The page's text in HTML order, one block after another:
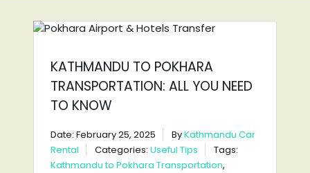
KATHMANDU TO POKHARA
TRANSPORTATION: ALL YOU NEED
TO KNOW
Date: February 25, 2025 ByKathmandu Car
Rental
Categories: Useful Tips
Tags:
Kathmandu to Pokhara Transportation,